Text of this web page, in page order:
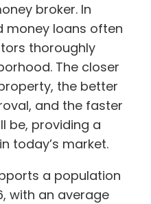
broker. In
money loans often
thoroughly
The closer
the better
and the faster
be, providing a
today’s market.
a population
with an average